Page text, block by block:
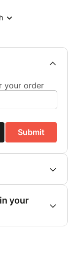
your order
Submit
your